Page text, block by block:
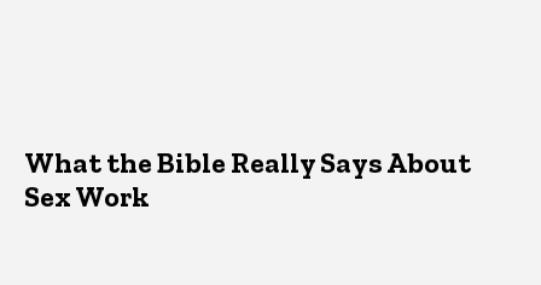
What the Bible Really Says About
Sex Work